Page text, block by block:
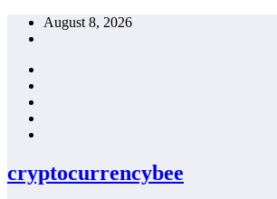
Skip
August 8, 2026
cryptocurrencybee